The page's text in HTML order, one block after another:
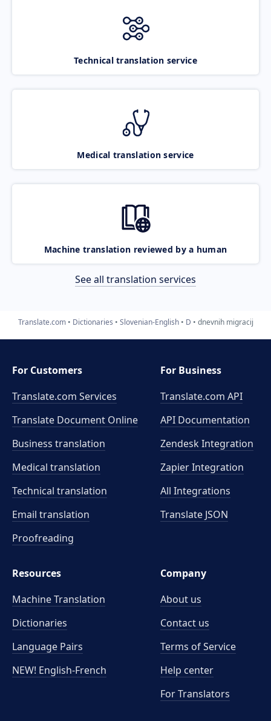
Technical translation service
Medical translation service
Machine translation reviewed by a human
See all translation services
Translate.com Dictionaries Slovenian-English D dnevnih migracij
For Customers
Translate.com Services
Translate Document Online
Business translation
Medical translation
Technical translation
Email translation
Proofreading
For Business
Translate.com API
API Documentation
Zendesk Integration
Zapier Integration
All Integrations
Translate JSON
Resources
Machine Translation
Dictionaries
Language Pairs
NEW! English-French
Company
About us
Contact us
Terms of Service
Help center
For Translators